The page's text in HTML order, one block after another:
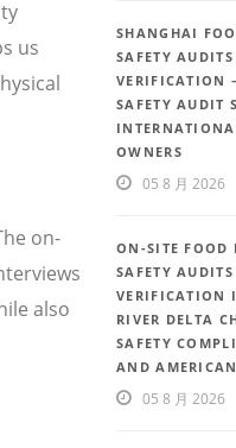
us
on-
also
SHANGHAI
SAFETY
VERIFICATION
SAFETY AUDIT
OWNERS
05 8 月 2026
ON-SITE FOOD
SAFETY
VERIFICATION
RIVER DELTA
SAFETY
AND
05 8 月 2026